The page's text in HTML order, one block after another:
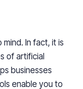
In fact, it is
of artificial
businesses
enable you to